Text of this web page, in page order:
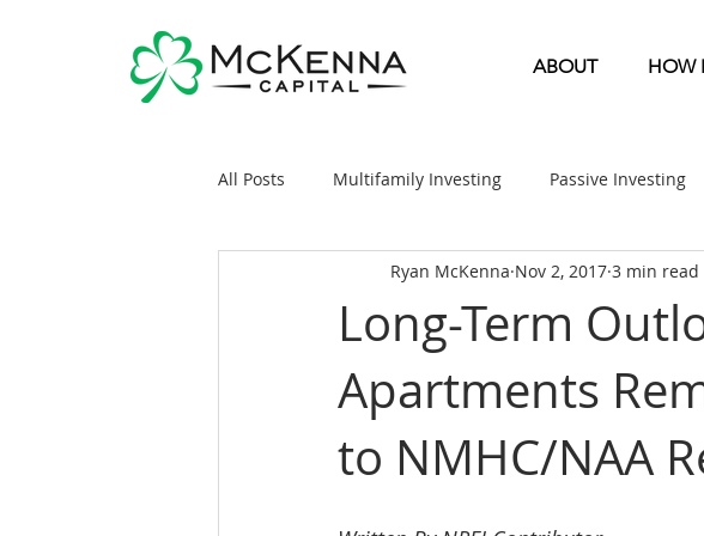
ABOUT HOW
All Posts Multifamily Investing Passive Investing
Real Estate Investing 101 Syndication
General Markets / Finance Retirement & Taxes
Raising Capital Mobile/Manufactured Home
Long-Term
Apartments
to NMHC/NAA
Ryan McKenna Nov 2, 2017 3 min read